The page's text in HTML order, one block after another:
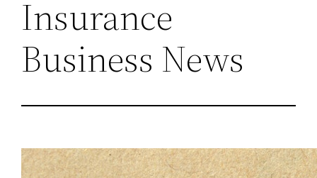
Insurance
Business News